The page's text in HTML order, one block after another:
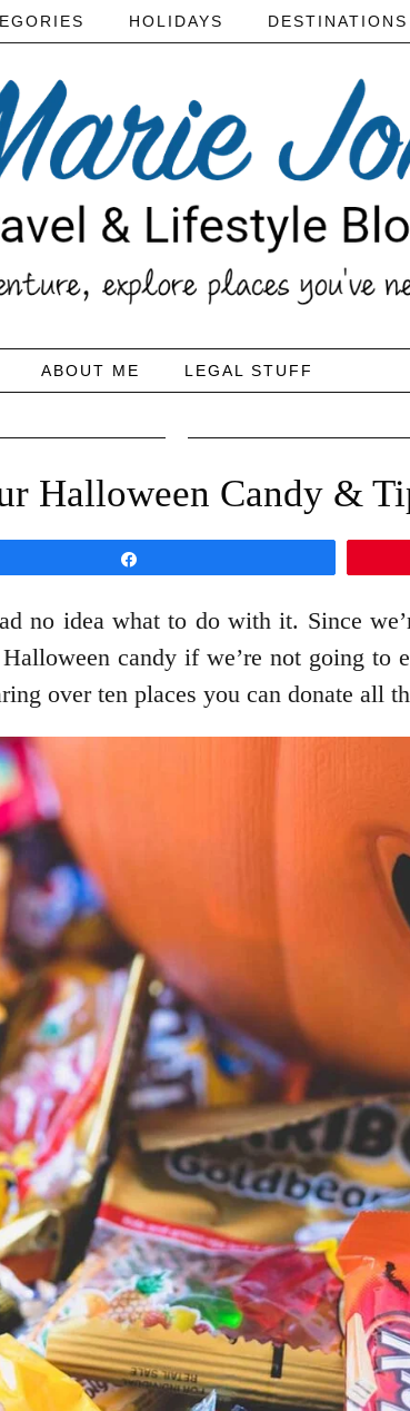
HOLIDAYS DESTINATIONS
ABOUT ME LEGAL STUFF
Halloween Candy &
no idea what to do with it. Since
candy if we’re not going
over ten places you can donate all